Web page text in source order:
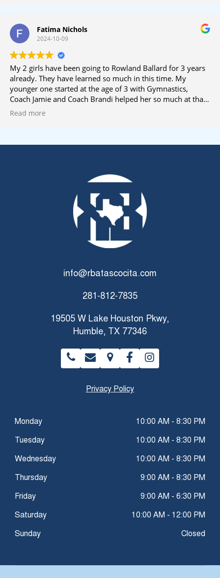
Fatima Nichols
2024-10-09
My 2 girls have been going to Rowland Ballard for 3 years
already. They have learned so much in this time. My
younger one started at the age of 3 with Gymnastics,
Coach Jamie and Coach Brandi helped her so much at that
time; she has now moved to Cheer Prep and I’m so grateful
time I need any updates or have questions Ms. Samantha
and Mrs. Barbar are always so helpful.
Read more
info@rbatascocita.com
281-812-7835
19505 W Lake Houston Pkwy,
Humble, TX 77346
Privacy Policy
Monday 10:00 AM - 8:30 PM
Tuesday 10:00 AM - 8:30 PM
Wednesday 10:00 AM - 8:30 PM
Thursday 9:00 AM - 8:30 PM
Friday 9:00 AM - 6:30 PM
Saturday 10:00 AM - 12:00 PM
Sunday Closed